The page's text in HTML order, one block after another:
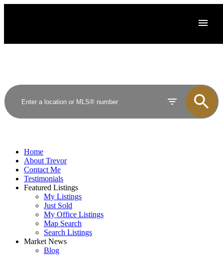
Home
About Trevor
Contact Me
Testimonials
Featured Listings
My Listings
Just Sold
My Office Listings
Map Search
Search Listings
Market News
Blog